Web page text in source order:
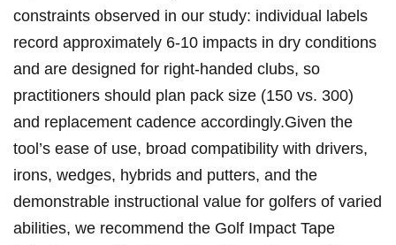
‍constraints​ observed in our study: individual labels
record approximately 6-10 impacts in dry ⁤conditions
and are designed for right-handed clubs, so
⁢practitioners ⁢should plan pack size (150 vs. ‍‍300)
and replacement ‍‌cadence accordingly.Given‌ the
tool’s ease of use, ‍broad‌ compatibility with drivers,
‍irons, wedges, hybrids and putters, ​and the‍
demonstrable⁢ instructional value⁣ for ⁣golfers of ⁤varied⁤
abilities,​ we recommend the⁣ Golf Impact Tape